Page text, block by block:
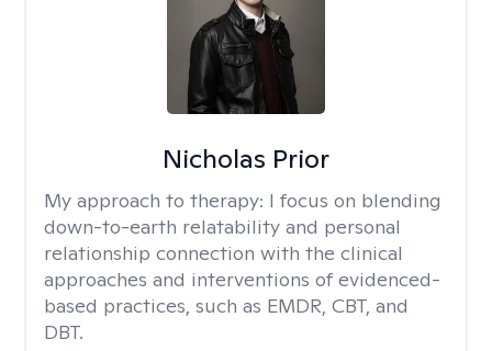
Nicholas Prior
My approach to therapy: I focus on blending
down-to-earth relatability and personal
relationship connection with the clinical
approaches and interventions of evidenced-
based practices, such as EMDR, CBT, and
DBT.